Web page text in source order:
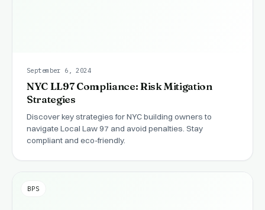
September 6, 2024
NYC LL97 Compliance: Risk Mitigation
Strategies
Discover key strategies for NYC building owners to
navigate Local Law 97 and avoid penalties. Stay
compliant and eco-friendly.
BPS